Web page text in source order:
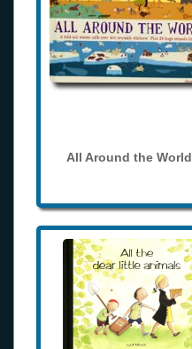
All Around the World